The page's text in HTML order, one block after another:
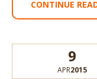
CONTINUE
9
APR2015